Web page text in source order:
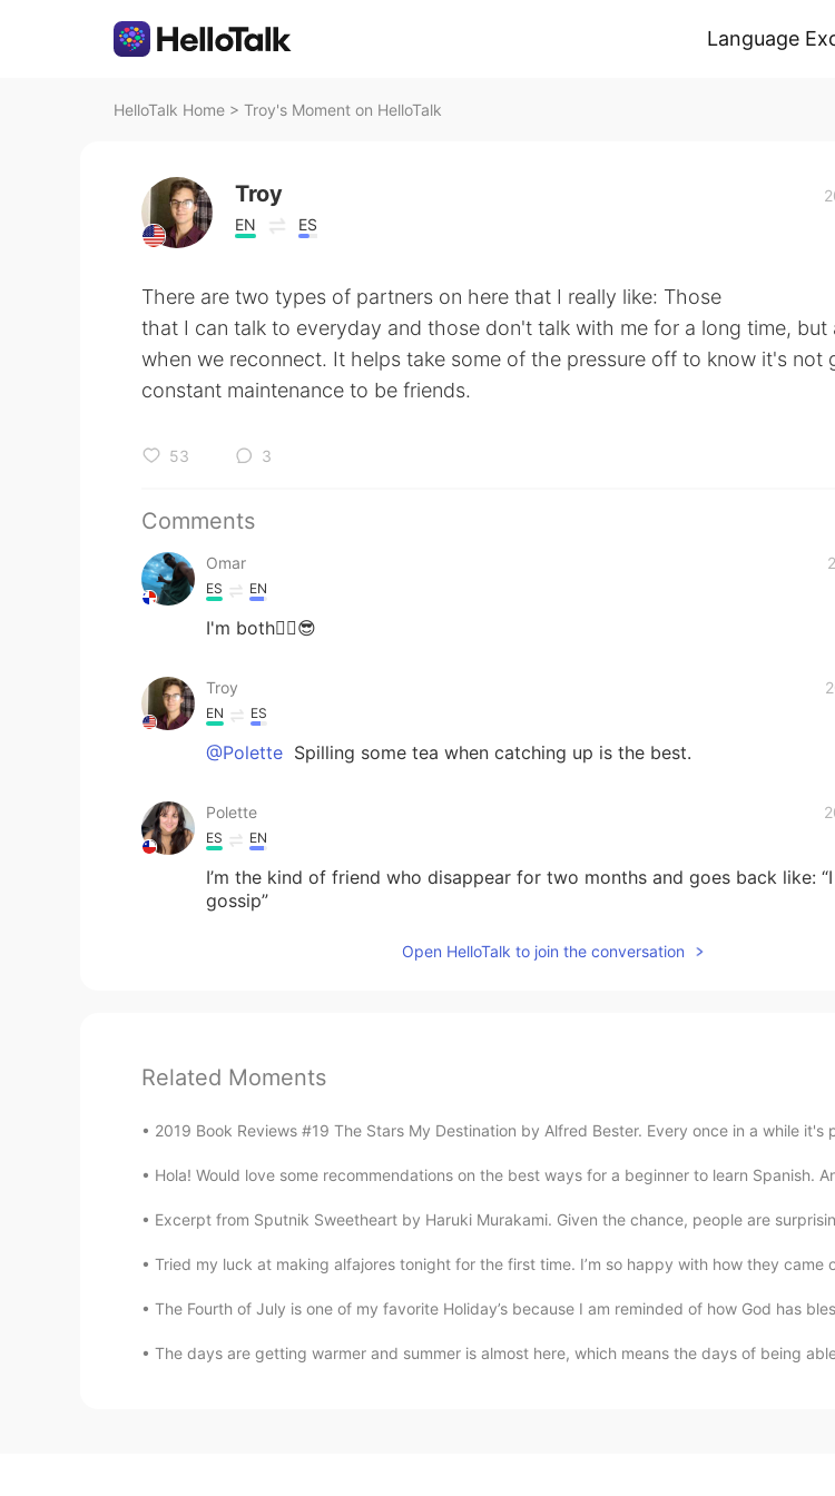
Language
HelloTalk Home > Troy's Moment on HelloTalk
Troy
EN ES
There are two types of partners on here that I really like: Those
that I can talk to everyday and those don't talk with me for a long time, but
when we reconnect. It helps take some of the pressure off to know it's not
constant maintenance to be friends.
53 3
Comments
Omar
ES EN
I'm both☝🏽😎
Troy
EN ES
@Polette Spilling some tea when catching up is the best.
Polette
ES EN
I’m the kind of friend who disappear for two months and goes back like:
gossip”
Open HelloTalk to join the conversation
Related Moments
2019 Book Reviews #19 The Stars My Destination by Alfred Bester. Every once in a while it's
Hola! Would love some recommendations on the best ways for a beginner to learn Spanish.
Excerpt from Sputnik Sweetheart by Haruki Murakami. Given the chance, people are
Tried my luck at making alfajores tonight for the first time. I’m so happy with how they came
The Fourth of July is one of my favorite Holiday’s because I am reminded of how God has
The days are getting warmer and summer is almost here, which means the days of being